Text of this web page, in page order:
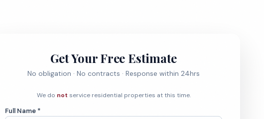
Get Your Free Estimate
No obligation · No contracts · Response within 24hrs
We do not service residential properties at this time.
Full Name *